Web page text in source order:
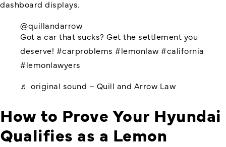
dashboard displays.
@quillandarrow
Got a car that sucks? Get the settlement you
deserve! #carproblems #lemonlaw #california
#lemonlawyers
♬ original sound – Quill and Arrow Law
How to Prove Your Hyundai
Qualifies as a Lemon